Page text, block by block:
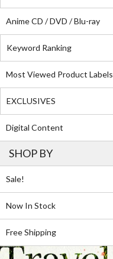
Anime CD / DVD / Blu-ray
Keyword Ranking
Most Viewed Product Labels
EXCLUSIVES
Digital Content
SHOP BY
Sale!
Now In Stock
Free Shipping